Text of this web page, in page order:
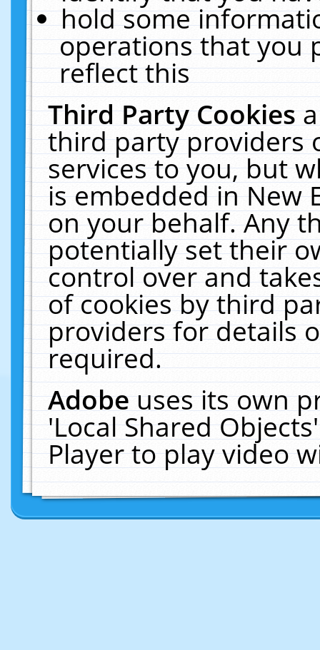
hold some
operations that you
reflect this
Third Party Cookies
third party providers
services to you, but
is embedded in New
on your behalf. Any
potentially set their
control over and
of cookies by third
providers for details
required.
Adobeuses its own
'Local Shared
Player to play video